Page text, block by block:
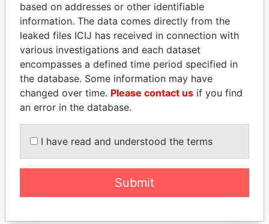
Panama Papers
HASSAN DIAB
Former Prime Minister
MILO DJUKANOVIC
President
based on addresses or other identifiable
information. The data comes directly from the
leaked files ICIJ has received in connection with
various investigations and each dataset
encompasses a defined time period specified in
the database. Some information may have
changed over time. Please contact us if you find
an error in the database.
I have read and understood the terms
Submit